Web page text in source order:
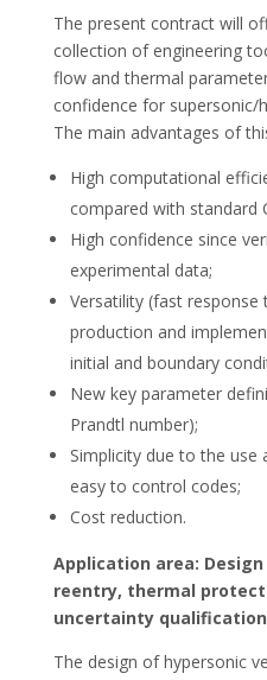
The present contract will
collection of engineering
flow and thermal
confidence for supersonic/
The main advantages of
High computational
compared with standard
High confidence since
experimental data;
Versatility (fast
production and
initial and boundary
New key parameter
Prandtl number);
Simplicity due to the use
easy to control codes;
Cost reduction.
Application area:
reentry, thermal
uncertainty qualification
The design of hypersonic